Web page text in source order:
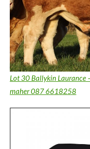
Lot 30 Ballykin Laurance
maher 087 6618258